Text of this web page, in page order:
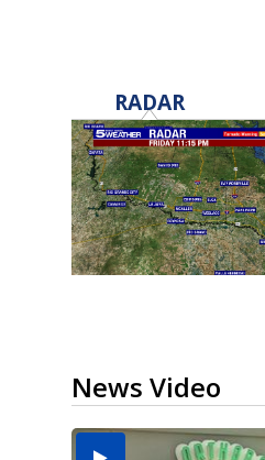
RADAR
News Video